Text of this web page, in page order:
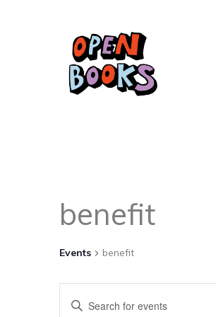
benefit
Events benefit
Enter